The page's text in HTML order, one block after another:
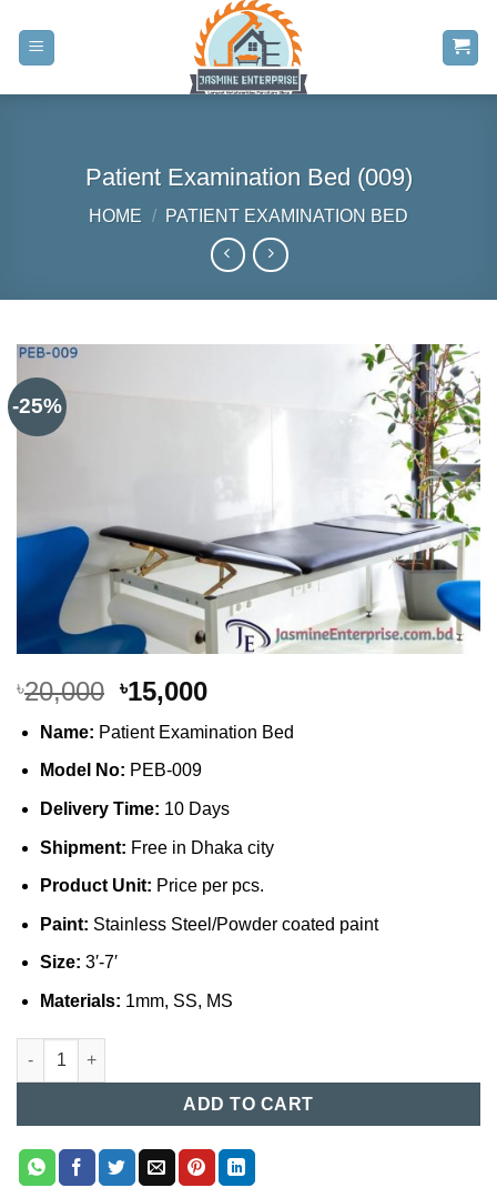
content
Patient Examination Bed (009)
HOME / PATIENT EXAMINATION BED
-25%
৳20,000 Original
was:
৳20,000.
৳15,000Current
is:
Name: Patient Examination Bed
Model No: PEB-009
Delivery Time: 10 Days
Shipment: Free in Dhaka city
Product Unit: Price per pcs.
Paint: Stainless Steel/Powder coated paint
Size: 3′-7′
Materials: 1mm, SS, MS
Patient Examination Bed (009) quantity
ADD TO CART